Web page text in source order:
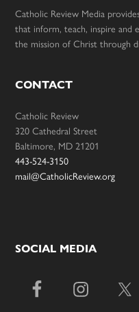
Catholic Review Media
that inform, teach, inspire and
the mission of Christ through
CONTACT
Catholic Review
320 Cathedral Street
Baltimore, MD 21201
443-524-3150
mail@CatholicReview.org
SOCIAL MEDIA